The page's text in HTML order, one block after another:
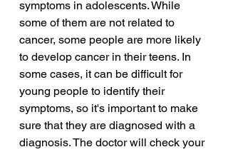
symptoms in adolescents. While
some of them are not related to
cancer, some people are more likely
to develop cancer in their teens. In
some cases, it can be difficult for
young people to identify their
symptoms, so it's important to make
sure that they are diagnosed with a
diagnosis. The doctor will check your